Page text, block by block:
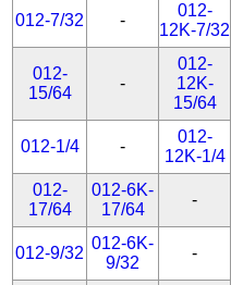
012-7/32 -
012-
12K-7/32
012-
15/64
-
012-
12K-
15/64
012-1/4 -
012-
12K-1/4
012-
17/64
012-6K-
17/64
-
012-9/32
012-6K-
9/32
-